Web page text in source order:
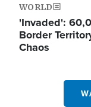
WORLD
'Invaded':
Border
Chaos